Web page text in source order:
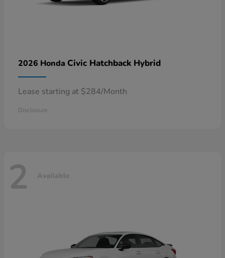
2026 Honda Civic Hatchback Hybrid
Lease starting at $284/Month
Disclosure
2 Available